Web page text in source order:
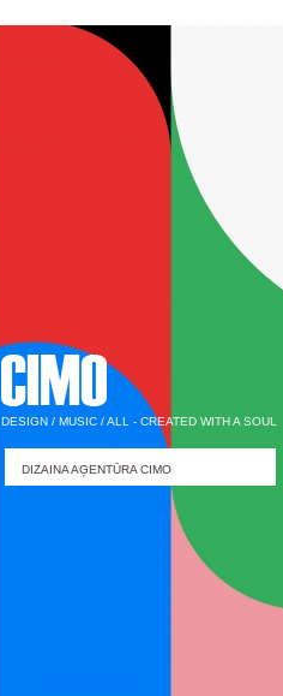
DESIGN / MUSIC / ALL - CREATED WITH A SOUL
DIZAINA AĢENTŪRA CIMO